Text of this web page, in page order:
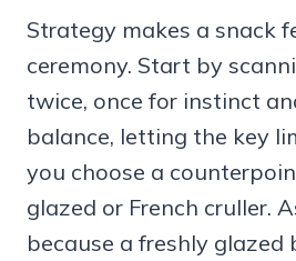
Strategy makes a snack
ceremony. Start by
twice, once for instinct
balance, letting the key
you choose a
glazed or French cruller.
because a freshly